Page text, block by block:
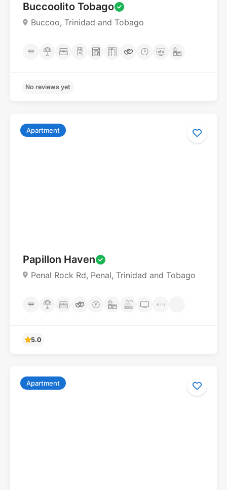
Buccoolito Tobago
Buccoo, Trinidad and Tobago
Apartment
Papillon Haven
Penal Rock Rd, Penal, Trinidad and Tobago
Apartment